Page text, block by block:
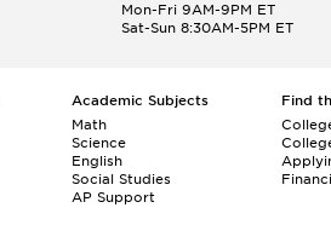
Mon-Fri 9AM-9PM ET
Sat-Sun 8:30AM-5PM ET
Academic Subjects
Math
Science
English
Social Studies
AP Support
Find